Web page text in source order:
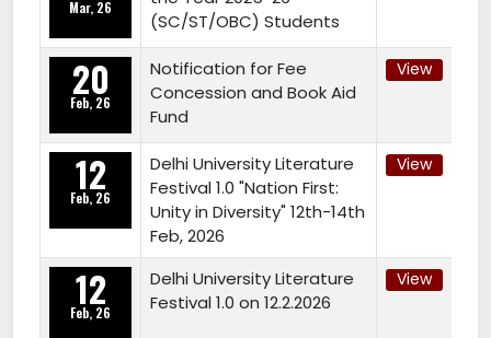
Mar, 26
(SC/ST/OBC) Students
20
Feb, 26
Notification for Fee
Concession and Book Aid
Fund
View
12
Feb, 26
Delhi University Literature
Festival 1.0 "Nation First:
Unity in Diversity" 12th-14th
Feb, 2026
View
12
Feb, 26
Delhi University Literature
Festival 1.0 on 12.2.2026
View